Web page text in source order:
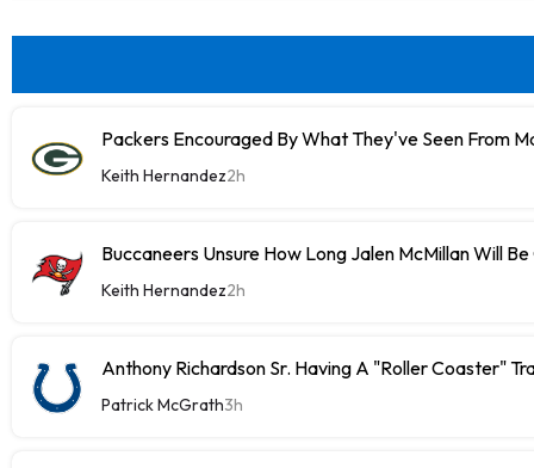
Packers Encouraged By What They've Seen From
Keith Hernandez2h
Buccaneers Unsure How Long Jalen McMillan Will
Keith Hernandez2h
Anthony Richardson Sr. Having A "Roller Coaster"
Patrick McGrath3h